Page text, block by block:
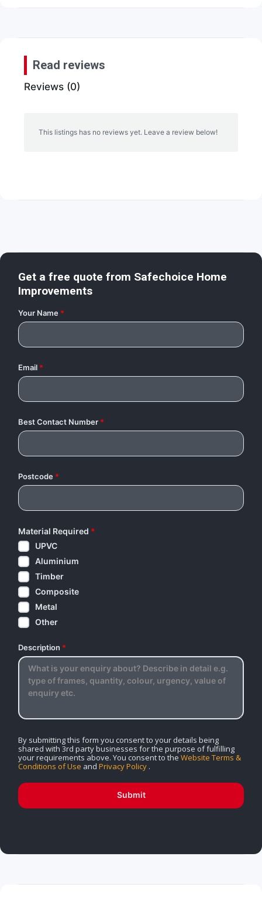
Read reviews
Reviews (0)
This listings has no reviews yet. Leave a review below!
Get a free quote from Safechoice Home
Improvements
Your Name *
Email *
Best Contact Number *
Postcode *
Material Required *
UPVC
Aluminium
Timber
Composite
Metal
Other
Description *
By submitting this form you consent to your details being
shared with 3rd party businesses for the purpose of fulfilling
your requirements above. You consent to the Website Terms &
Conditions of Use and Privacy Policy .
Submit